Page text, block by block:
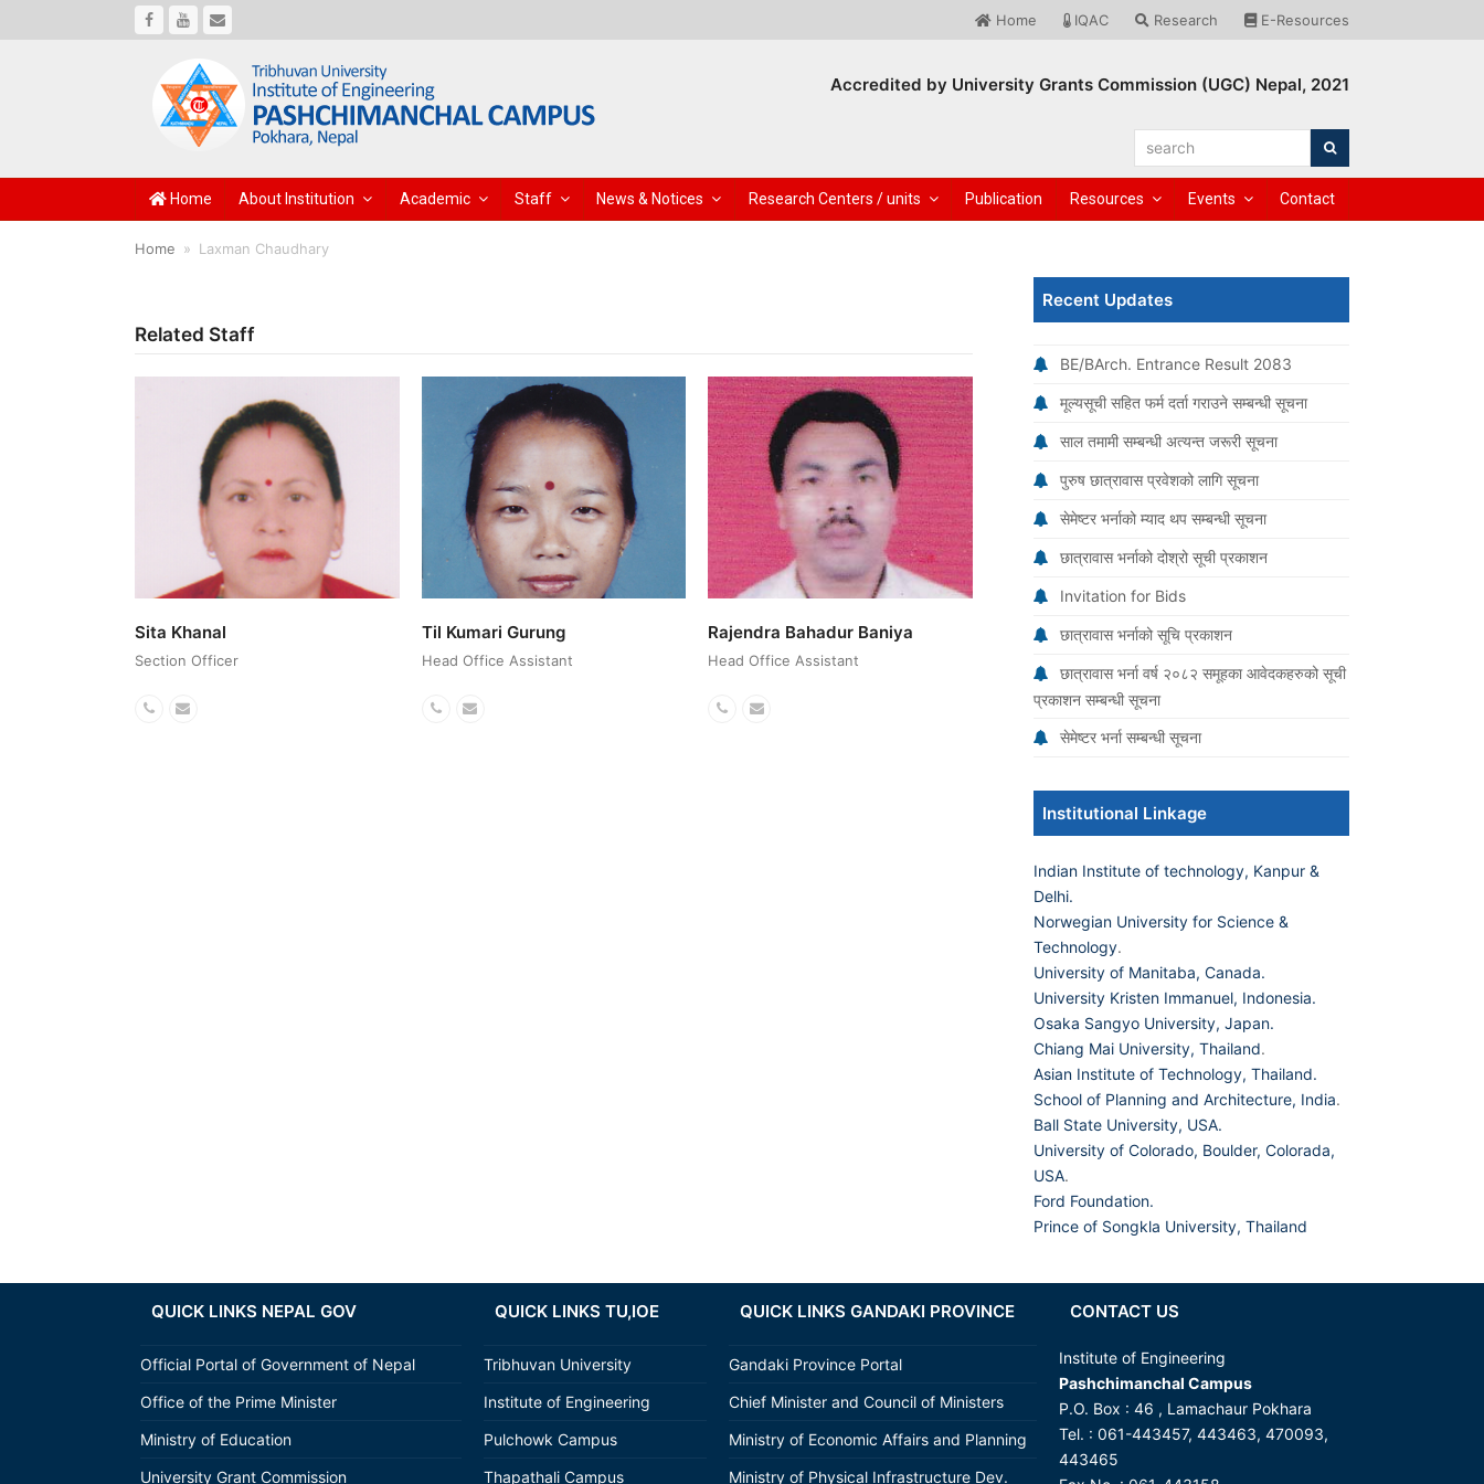
Facebook
Youtube Home IQAC Research E-Resources
Accredited by University Grants Commission (UGC) Nepal, 2021
search
Home About Institution Academic Staff News & Notices Research Centers / units Publication Resources Events Contact
Home » Laxman Chaudhary
Related Staff
Sita Khanal
Section Officer
Phone
Til Kumari Gurung
Head Office Assistant
Phone
Rajendra Bahadur Baniya
Head Office Assistant
PhoneEmail
Recent Updates
BE/BArch. Entrance Result 2083
मूल्यसूची सहित फर्म दर्ता गराउने सम्बन्धी सूचना
साल तमामी सम्बन्धी अत्यन्त जरूरी सूचना
पुरुष छात्रावास प्रवेशको लागि सूचना
सेमेष्टर भर्नाको म्याद थप सम्बन्धी सूचना
छात्रावास भर्नाको दोश्रो सूची प्रकाशन
Invitation for Bids
छात्रावास भर्नाको सूचि प्रकाशन
छात्रावास भर्ना वर्ष २०८२ समूहका आवेदकहरुको सूची
प्रकाशन सम्बन्धी सूचना
सेमेष्टर भर्ना सम्बन्धी सूचना
Institutional Linkage
Indian Institute of technology, Kanpur &
Delhi.
Norwegian University for Science &
Technology.
University of Manitaba, Canada.
University Kristen Immanuel, Indonesia.
Osaka Sangyo University, Japan.
Chiang Mai University, Thailand.
Asian Institute of Technology, Thailand.
School of Planning and Architecture, India.
Ball State University, USA.
University of Colorado, Boulder, Colorada,
USA.
Ford Foundation.
Prince of Songkla University, Thailand
QUICK LINKS NEPAL GOV
Official Portal of Government of Nepal
Office of the Prime Minister
Ministry of Education
University Grant Commission
QUICK LINKS TU,IOE
Tribhuvan University
Institute of Engineering
Pulchowk Campus
Thapathali Campus
QUICK LINKS GANDAKI PROVINCE
Gandaki Province Portal
Chief Minister and Council of Ministers
Ministry of Economic Affairs and Planning
Ministry of Physical Infrastructure Dev.
CONTACT US
Institute of Engineering
Pashchimanchal Campus
P.O. Box : 46 , Lamachaur Pokhara
Tel. : 061-443457, 443463, 470093,
443465